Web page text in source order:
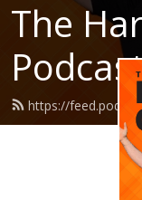
The
https://